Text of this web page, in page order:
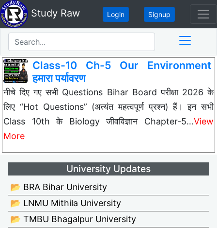
Study Raw Login Signup
Class-10 Ch-5 Our Environment
हमारा पर्यावरण
नीचे दिए गए सभी Questions Bihar Board परीक्षा 2026 के
लिए “Hot Questions” (अत्यंत महत्वपूर्ण प्रश्न) हैं। इन सभी
Class 10th के Biology जीवविज्ञान Chapter-5…View
More
University Updates
📂 BRA Bihar University
📂 LNMU Mithila University
📂 TMBU Bhagalpur University